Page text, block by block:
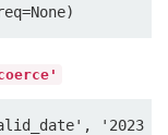
'2023